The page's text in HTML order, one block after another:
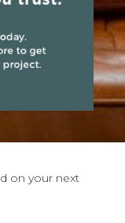
on your next